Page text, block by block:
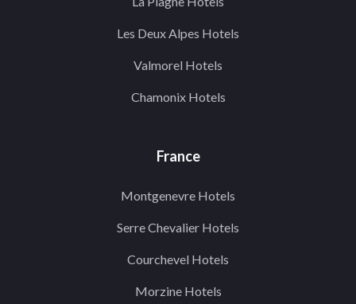
Les Deux Alpes Hotels
Valmorel Hotels
Chamonix Hotels
France
Montgenevre Hotels
Serre Chevalier Hotels
Courchevel Hotels
Morzine Hotels